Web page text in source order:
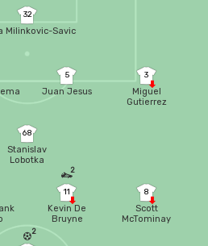
32
Milinkovic-Savic
5
Juan Jesus
3
Miguel
Gutierrez
68
Stanislav
Lobotka
2
11
Kevin De
Bruyne
8
Scott
McTominay
2